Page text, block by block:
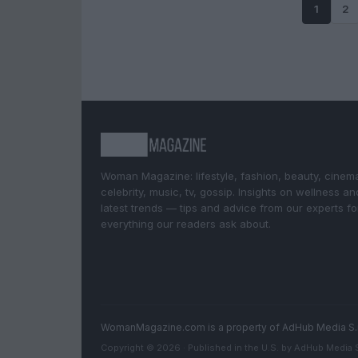
1 2
Woman Magazine: lifestyle, fashion, beauty,
celebrity, music, tv, gossip. Insights on wellness
latest trends — tips and advice from our experts
everything our readers ask about.
WomanMagazine.com is a property of AdHub Media
Copyright © 2026 · Published in the U.S. by AdHub Media